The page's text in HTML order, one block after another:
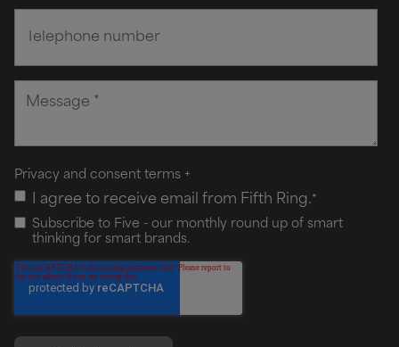
Privacy and consent terms +
I agree to receive email from Fifth Ring.*
Subscribe to Five - our monthly round up of smart
thinking for smart brands.